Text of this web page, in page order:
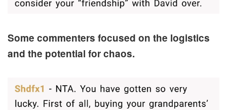
Some commenters focused on the logistics
and the potential for chaos.